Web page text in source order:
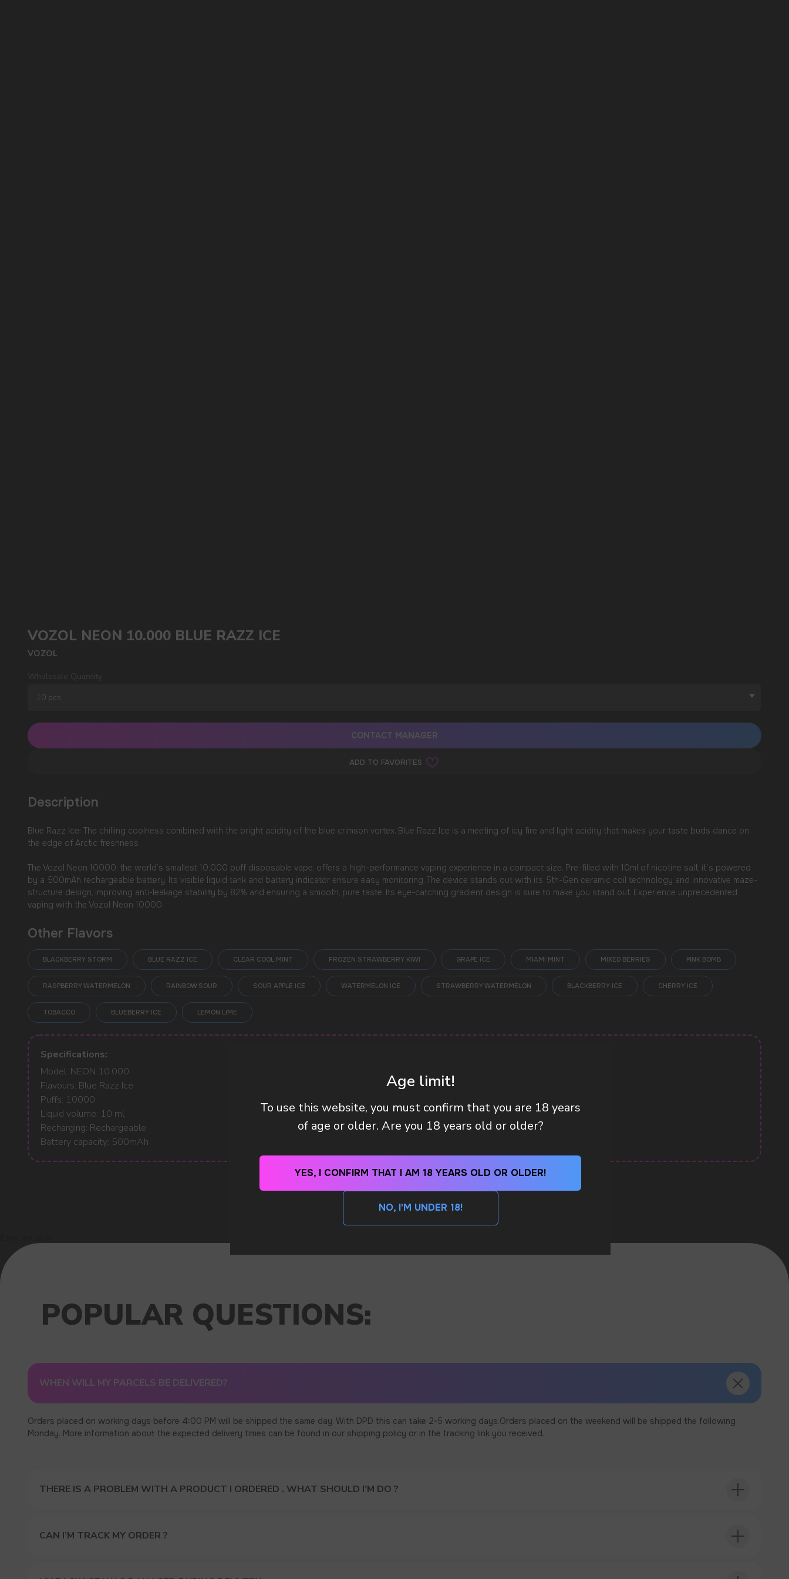
Age limit!
To use this website, you must confirm that you are 18 years
of age or older. Are you 18 years old or older?
YES, I CONFIRM THAT I AM 18 YEARS OLD OR OLDER!
NO, I'M UNDER 18!
VOZOL NEON 10.000 BLUE RAZZ ICE
VOZOL
CONTACT MANAGER
ADD TO FAVORITES
Description
Blue Razz Ice: The chilling coolness combined with the bright acidity of the blue crimson vortex. Blue Razz Ice is a meeting of icy fire and light acidity that makes your taste buds dance on
the edge of Arctic freshness
The Vozol Neon 10000, the world’s smallest 10,000 puff disposable vape, offers a high-performance vaping experience in a compact size. Pre-filled with 10ml of nicotine salt, it’s powered
by a 500mAh rechargeable battery. Its visible liquid tank and battery indicator ensure easy monitoring. The device stands out with its 5th-Gen ceramic coil technology and innovative maze-
structure design, improving anti-leakage stability by 82% and ensuring a smooth, pure taste. Its eye-catching gradient design is sure to make you stand out. Experience unprecedented
vaping with the Vozol Neon 10000
Other Flavors
BLACKBERRY STORM BLUE RAZZ ICE CLEAR COOL MINT FROZEN STRAWBERRY KIWI GRAPE ICE MIAMI MINT MIXED BERRIES PINK BOMB
RASPBERRY WATERMELON RAINBOW SOUR SOUR APPLE ICE WATERMELON ICE STRAWBERRY WATERMELON BLACKBERRY ICE CHERRY ICE
TOBACCO BLUEBERRY ICE LEMON LIME
Specifications:
Model: NEON 10.000
Flavours: Blue Razz Ice
Puffs: 10000
Liquid volume: 10 ml
Recharging: Rechargeable
Battery capacity: 500mAh
POPULAR QUESTIONS:
WHEN WILL MY PARCELS BE DELIVERED?
Orders placed on working days before 4:00 PM will be shipped the same day. With DPD this can take 2-5 working days.Orders placed on the weekend will be shipped the following
Monday. More information about the expected delivery times can be found in our shipping policy or in the tracking link you received.
THERE IS A PROBLEM WITH A PRODUCT I ORDERED . WHAT SHOULD I’M DO ?
CAN I’M TRACK MY ORDER ?
USEFUL BLOG